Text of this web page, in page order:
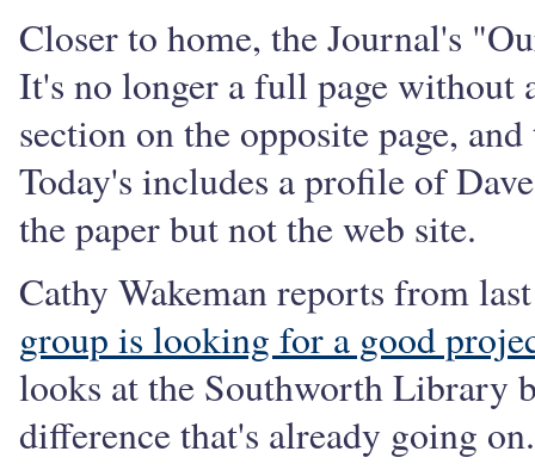
Closer to home, the Journal's
It's no longer a full page without
section on the opposite page,
Today's includes a profile of
the paper but not the web site.
Cathy Wakeman reports from
group is looking for a good
looks at the Southworth Library
difference that's already going on.